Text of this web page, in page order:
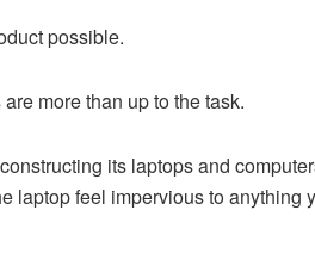
possible.
more than up to the task.
its laptops and
feel impervious to anything